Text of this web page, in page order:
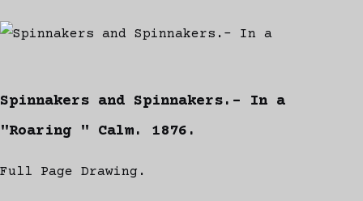
Spinnakers and Spinnakers.- In a
"Roaring " Calm. 1876.
Full Page Drawing.